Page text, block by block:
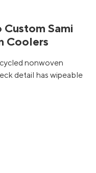
Sami
Coolers
nonwoven
detail has wipeable